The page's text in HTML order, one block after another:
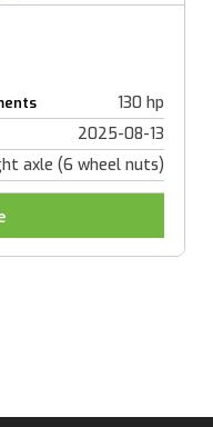
130 hp
2025-08-13
axle (6 wheel nuts)